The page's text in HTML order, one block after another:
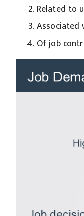
Related to
Associated
Of job